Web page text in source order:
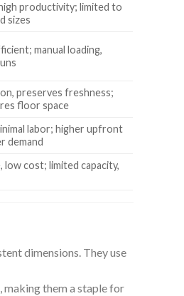
productivity; limited to
sizes
manual loading,
preserves freshness;
floor space
labor; higher upfront
demand
low cost; limited capacity,
dimensions. They use
making them a staple for